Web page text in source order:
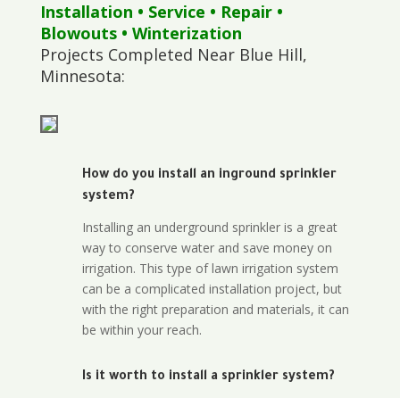
Installation • Service • Repair•
Blowouts• Winterization
Projects Completed Near Blue Hill,
Minnesota:
How do you install an inground sprinkler
system?
Installing an underground sprinkler is a great
way to conserve water and save money on
irrigation. This type of lawn irrigation system
can be a complicated installation project, but
with the right preparation and materials, it can
be within your reach.
Is it worth to install a sprinkler system?